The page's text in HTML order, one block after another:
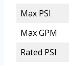
Max PSI
Max GPM
Rated PSI